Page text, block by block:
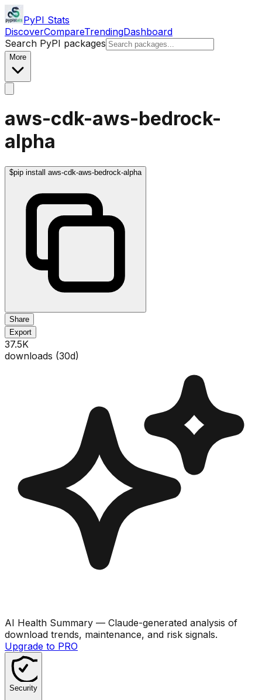
PyPI Stats
DiscoverCompareTrendingDashboard
Search PyPI packages
More
aws-cdk-aws-bedrock-
alpha
$pip install aws-cdk-aws-bedrock-alpha
Share
Export
37.5K
downloads (30d)
AI Health Summary — Claude-generated analysis of
download trends, maintenance, and risk signals.
Upgrade to PRO
Security